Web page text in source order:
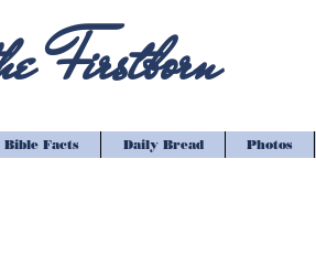
Firstborn
Bible Facts Daily Bread Photos